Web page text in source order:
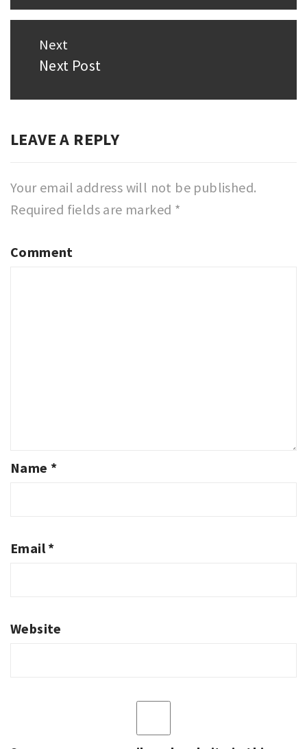
Next
Next
Next Post
LEAVE A REPLY
Your email address will not be published.
Required fields are marked *
Comment
Name *
Email*
Website